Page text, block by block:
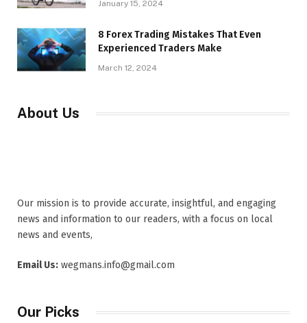
January 15, 2024
8 Forex Trading Mistakes That Even
Experienced Traders Make
March 12, 2024
About Us
Our mission is to provide accurate, insightful, and engaging
news and information to our readers, with a focus on local
news and events,
Email Us: wegmans.info@gmail.com
Our Picks